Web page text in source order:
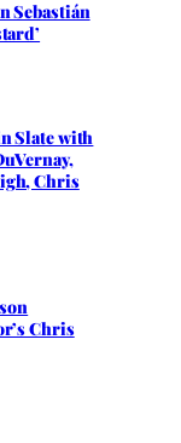
Sebastián
Slate with
Chris
Chris